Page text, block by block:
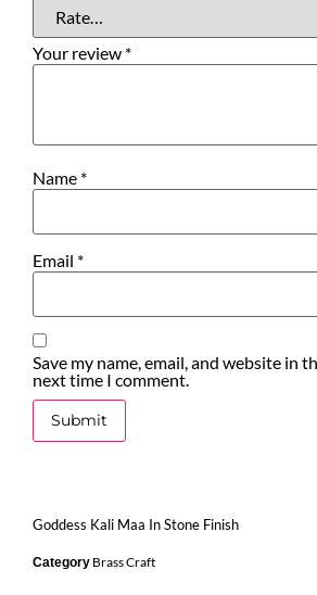
Your review *
Name *
Email *
Save my name, email, and website in
next time I comment.
Goddess Kali Maa In Stone Finish
Category Brass Craft